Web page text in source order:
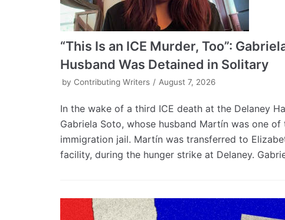
“This Is an ICE Murder, Too”:
Husband Was Detained in Solitary
by Contributing Writers August 7, 2026
In the wake of a third ICE death at the Delaney
Gabriela Soto, whose husband Martín was one
immigration jail. Martín was transferred to
facility, during the hunger strike at Delaney.